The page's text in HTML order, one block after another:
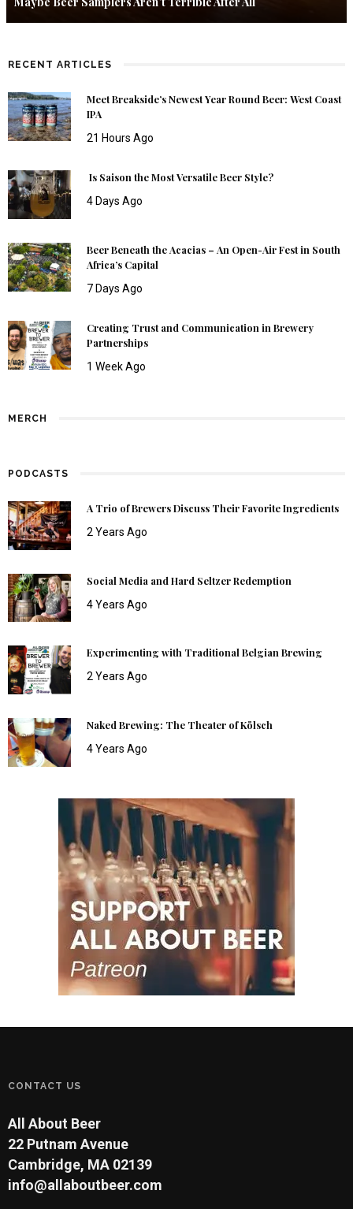
RECENT ARTICLES
Meet Breakside’s Newest Year Round Beer: West Coast
IPA
21 Hours Ago
Is Saison the Most Versatile Beer Style?
4 Days Ago
Beer Beneath the Acacias – An Open-Air Fest in South
Africa’s Capital
7 Days Ago
Creating Trust and Communication in Brewery
Partnerships
1 Week Ago
MERCH
PODCASTS
A Trio of Brewers Discuss Their Favorite Ingredients
2 Years Ago
Social Media and Hard Seltzer Redemption
4 Years Ago
Experimenting with Traditional Belgian Brewing
2 Years Ago
Naked Brewing: The Theater of Kölsch
4 Years Ago
CONTACT US
All About Beer
22 Putnam Avenue
Cambridge, MA 02139
info@allaboutbeer.com